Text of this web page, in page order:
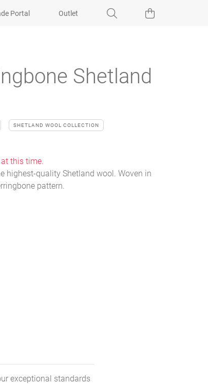
Portal Outlet
Shetland
SHETLAND WOOL COLLECTION
this time.
highest-quality Shetland wool. Woven in
pattern.
exceptional standards